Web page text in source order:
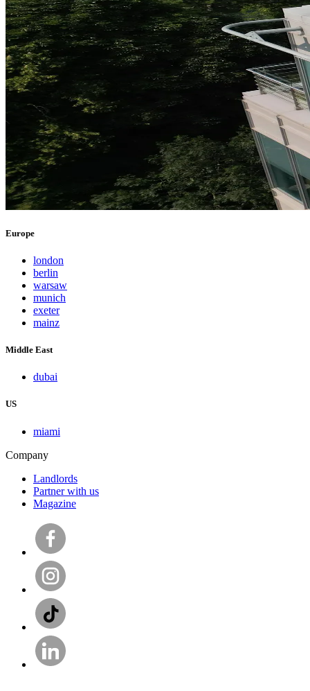
Europe
london
berlin
warsaw
munich
exeter
mainz
Middle East
dubai
US
miami
Company
Landlords
Partner with us
Magazine